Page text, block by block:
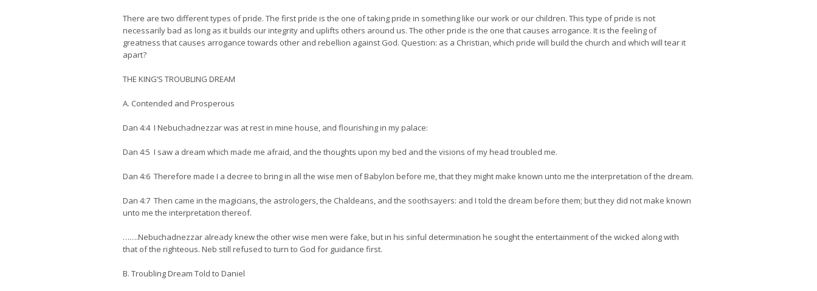
There are two different types of pride. The first pride is the one of taking pride in something like our work or our children. This type of pride is not
necessarily bad as long as it builds our integrity and uplifts others around us. The other pride is the one that causes arrogance. It is the feeling of
greatness that causes arrogance towards other and rebellion against God. Question: as a Christian, which pride will build the church and which will tear it
apart?
THE KING’S TROUBLING DREAM
A. Contended and Prosperous
Dan 4:4 I Nebuchadnezzar was at rest in mine house, and flourishing in my palace:
Dan 4:5 I saw a dream which made me afraid, and the thoughts upon my bed and the visions of my head troubled me.
Dan 4:6 Therefore made I a decree to bring in all the wise men of Babylon before me, that they might make known unto me the interpretation of the dream.
Dan 4:7 Then came in the magicians, the astrologers, the Chaldeans, and the soothsayers: and I told the dream before them; but they did not make known
unto me the interpretation thereof.
…….Nebuchadnezzar already knew the other wise men were fake, but in his sinful determination he sought the entertainment of the wicked along with
that of the righteous. Neb still refused to turn to God for guidance first.
B. Troubling Dream Told to Daniel